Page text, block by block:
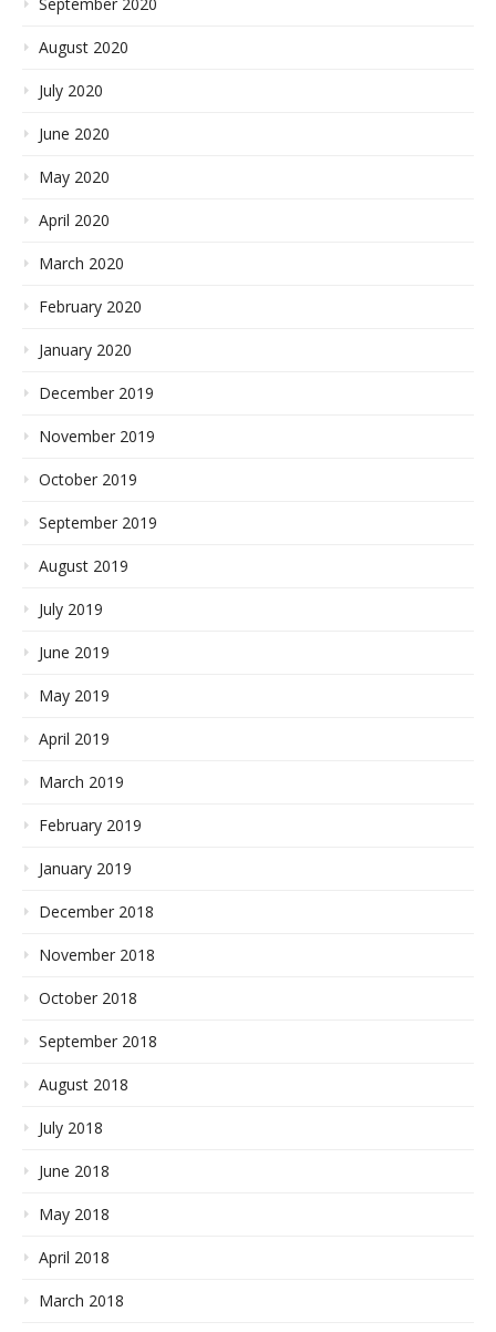
September 2020
August 2020
July 2020
June 2020
May 2020
April 2020
March 2020
February 2020
January 2020
December 2019
November 2019
October 2019
September 2019
August 2019
July 2019
June 2019
May 2019
April 2019
March 2019
February 2019
January 2019
December 2018
November 2018
October 2018
September 2018
August 2018
July 2018
June 2018
May 2018
April 2018
March 2018